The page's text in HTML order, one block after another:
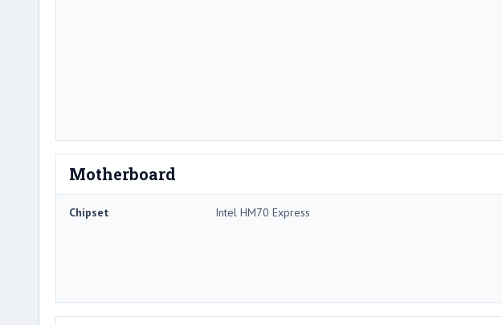
Motherboard
Chipset Intel HM70 Express